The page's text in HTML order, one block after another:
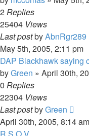
2Replies
25404 Views
Last postbyAbnRgr289
May 5th, 2005, 2:11 pm
DAP Blackhawk saying
byGreen » April 30th,
0 Replies
22304 Views
Last postbyGreen
April 30th, 2005, 8:14 am